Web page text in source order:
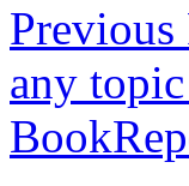
Previous
any